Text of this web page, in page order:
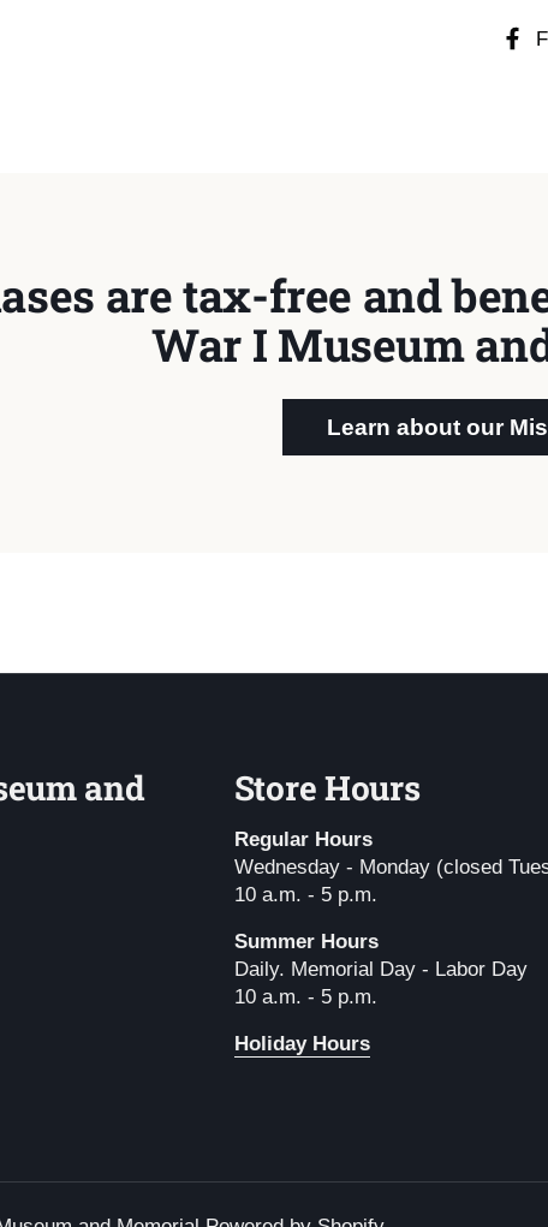
are tax-free and
War I Museum
Learn about our
and
Store Hours
Regular Hours
Wednesday - Monday (closed
10 a.m. - 5 p.m.
Summer Hours
Daily. Memorial Day - Labor Day
10 a.m. - 5 p.m.
Holiday Hours